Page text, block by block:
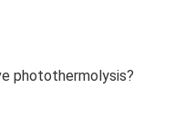
photothermolysis?